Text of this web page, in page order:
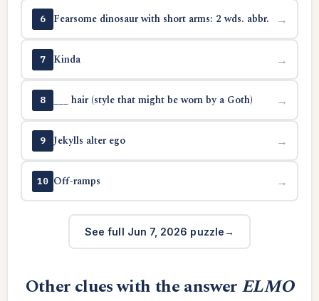
6 Fearsome dinosaur with short arms: 2 wds. abbr. →
7 Kinda →
8 ___ hair (style that might be worn by a Goth) →
9 Jekylls alter ego →
10 Off-ramps →
See full Jun 7, 2026 puzzle
Other clues with the answerELMO